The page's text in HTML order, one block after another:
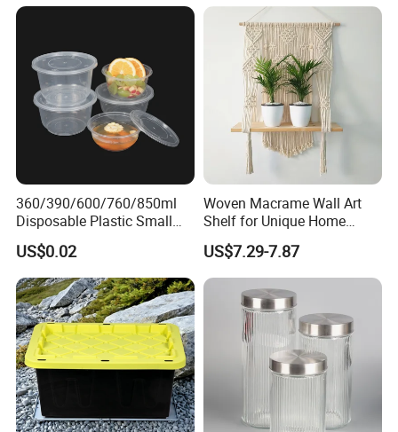
Silicone Ring Wood Acacia
360/390/600/760/850ml
Disposable Plastic Small
Round Bowl for Restaurant
Kitchen Home Outdoor Car
Use
US$0.02
Woven Macrame Wall Art
Shelf for Unique Home
Accents
US$7.29-7.87